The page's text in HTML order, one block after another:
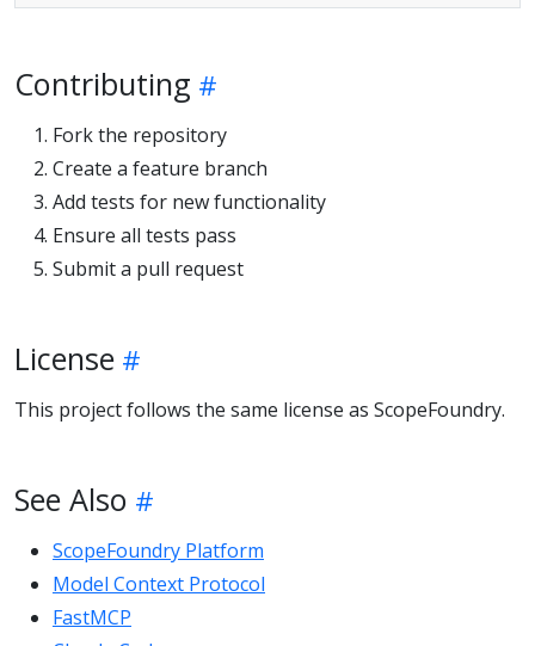
Contributing
Fork the repository
Create a feature branch
Add tests for new functionality
Ensure all tests pass
Submit a pull request
License
This project follows the same license as ScopeFoundry.
See Also
ScopeFoundry Platform
Model Context Protocol
FastMCP